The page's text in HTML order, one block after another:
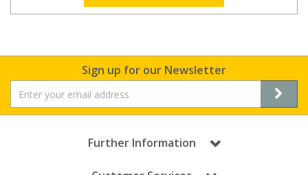
Sign up for our Newsletter
Further Information